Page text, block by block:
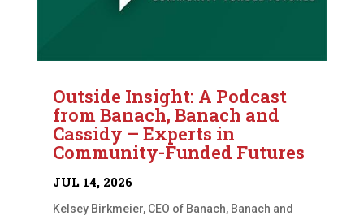
Outside Insight: A Podcast
from Banach, Banach and
Cassidy – Experts in
Community-Funded Futures
JUL 14, 2026
Kelsey Birkmeier, CEO of Banach, Banach and